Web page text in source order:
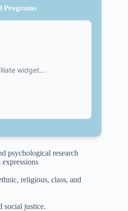
Programs
psychological research
religious, class, and
social justice.